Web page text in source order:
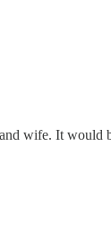
wife. It would